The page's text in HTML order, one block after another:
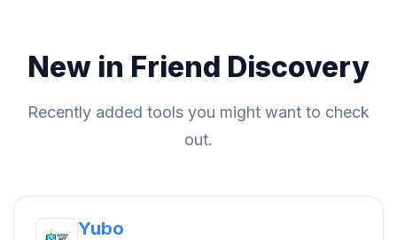
New in Friend Discovery
Recently added tools you might want to check
out.
Yubo